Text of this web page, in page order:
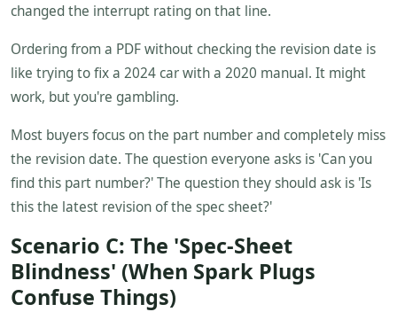
changed the interrupt rating on that line.
Ordering from a PDF without checking the revision date is
like trying to fix a 2024 car with a 2020 manual. It might
work, but you're gambling.
Most buyers focus on the part number and completely miss
the revision date. The question everyone asks is 'Can you
find this part number?' The question they should ask is 'Is
this the latest revision of the spec sheet?'
Scenario C: The 'Spec-Sheet
Blindness' (When Spark Plugs
Confuse Things)